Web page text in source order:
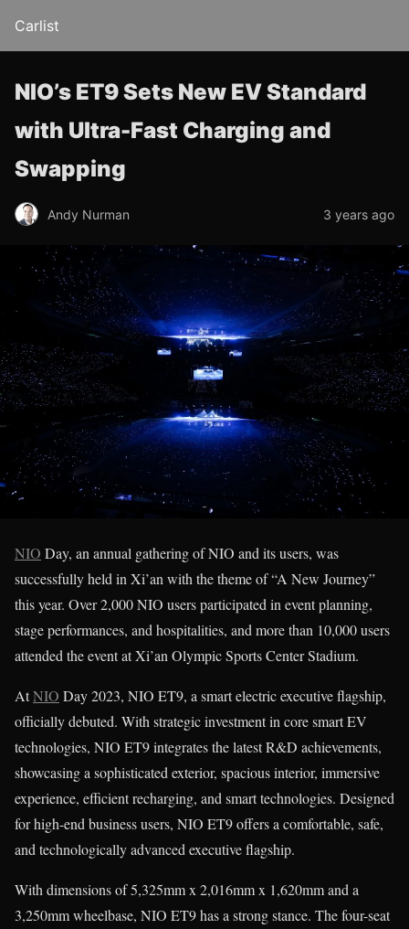
Carlist
NIO’s ET9 Sets New EV Standard
with Ultra-Fast Charging and
Swapping
Andy Nurman 3 years ago
NIO Day, an annual gathering of NIO and its users, was
successfully held in Xi’an with the theme of “A New Journey”
this year. Over 2,000 NIO users participated in event planning,
stage performances, and hospitalities, and more than 10,000 users
attended the event at Xi’an Olympic Sports Center Stadium.
AtNIO Day 2023, NIO ET9, a smart electric executive flagship,
officially debuted. With strategic investment in core smart EV
technologies, NIO ET9 integrates the latest R&D achievements,
showcasing a sophisticated exterior, spacious interior, immersive
experience, efficient recharging, and smart technologies. Designed
for high-end business users, NIO ET9 offers a comfortable, safe,
and technologically advanced executive flagship.
With dimensions of 5,325mm x 2,016mm x 1,620mm and a
3,250mm wheelbase, NIO ET9 has a strong stance. The four-seat